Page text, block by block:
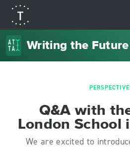
Writing the Future
Q&A with
London School
We are excited to